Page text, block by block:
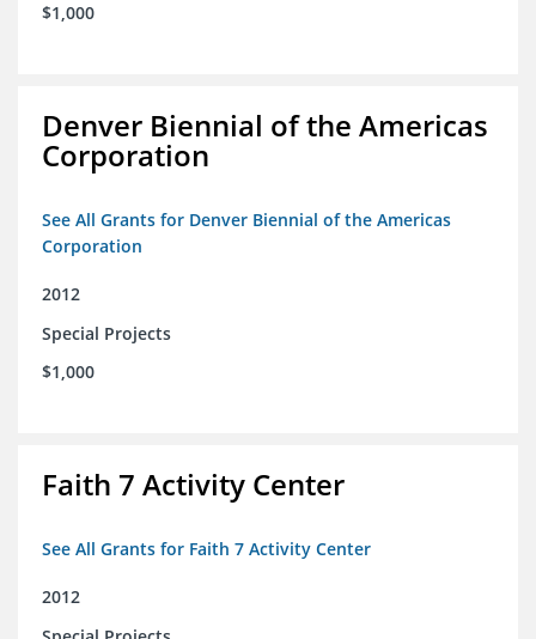
$1,000
Denver Biennial of the Americas
Corporation
See All Grants for Denver Biennial of the Americas
Corporation
2012
Special Projects
$1,000
Faith 7 Activity Center
See All Grants for Faith 7 Activity Center
2012